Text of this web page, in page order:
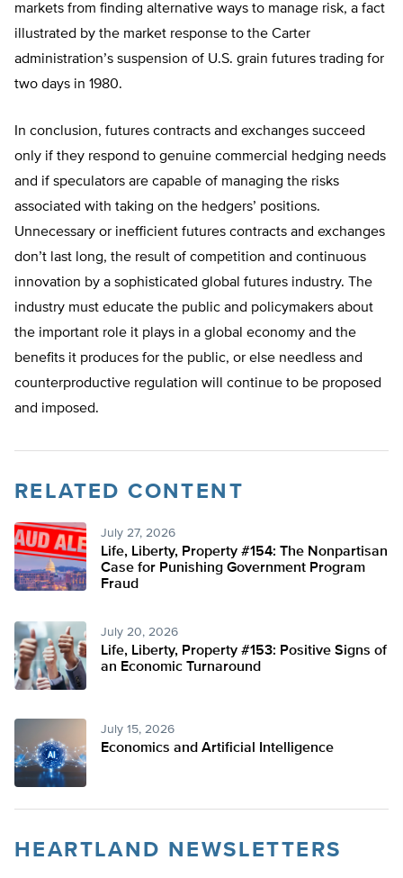
markets from finding alternative ways to manage risk, a fact
illustrated by the market response to the Carter
administration’s suspension of U.S. grain futures trading for
two days in 1980.
In conclusion, futures contracts and exchanges succeed
only if they respond to genuine commercial hedging needs
and if speculators are capable of managing the risks
associated with taking on the hedgers’ positions.
Unnecessary or inefficient futures contracts and exchanges
don’t last long, the result of competition and continuous
innovation by a sophisticated global futures industry. The
industry must educate the public and policymakers about
the important role it plays in a global economy and the
benefits it produces for the public, or else needless and
counterproductive regulation will continue to be proposed
and imposed.
RELATED CONTENT
July 27, 2026
Life, Liberty, Property #154: The Nonpartisan
Case for Punishing Government Program
Fraud
July 20, 2026
Life, Liberty, Property #153: Positive Signs of
an Economic Turnaround
July 15, 2026
Economics and Artificial Intelligence
HEARTLAND NEWSLETTERS